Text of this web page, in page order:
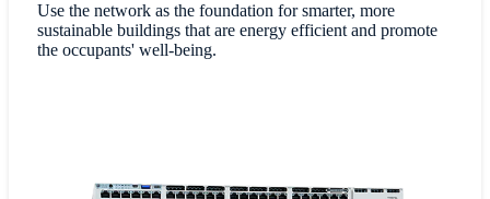
Use the network as the foundation for smarter, more
sustainable buildings that are energy efficient and promote
the occupants' well-being.